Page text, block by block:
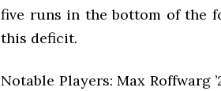
five runs in the bottom of the
this deficit.
Notable Players: Max Roffwarg